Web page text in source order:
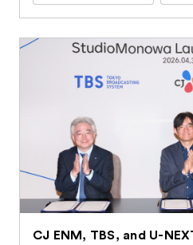
CJ ENM, TBS, and U-